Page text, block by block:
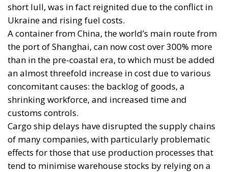
short lull, was in fact reignited due to the conflict in
Ukraine and rising fuel costs.
A container from China, the world’s main route from
the port of Shanghai, can now cost over 300% more
than in the pre-coastal era, to which must be added
an almost threefold increase in cost due to various
concomitant causes: the backlog of goods, a
shrinking workforce, and increased time and
customs controls.
Cargo ship delays have disrupted the supply chains
of many companies, with particularly problematic
effects for those that use production processes that
tend to minimise warehouse stocks by relying on a